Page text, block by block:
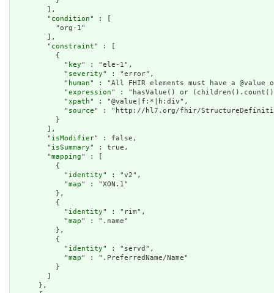
        "
condition" : [
        "
constraint" : [
            "
key" : "ele-1",
            "
severity" : "error",
            "
human" : "All FHIR elements must have a
            "
expression" : "hasValue() or
            "
xpath" : "@value|f:*|h:div",
            "
source" : "http://hl7.org/fhir/
        "
isModifier" : false,
        "
isSummary" : true,
        "
mapping" : [
            "
identity" : "v2",
            "
map" : "XON.1"
            "
identity" : "rim",
            "
map" : ".name"
            "
identity" : "servd",
            "
map" : ".PreferredName/Name"